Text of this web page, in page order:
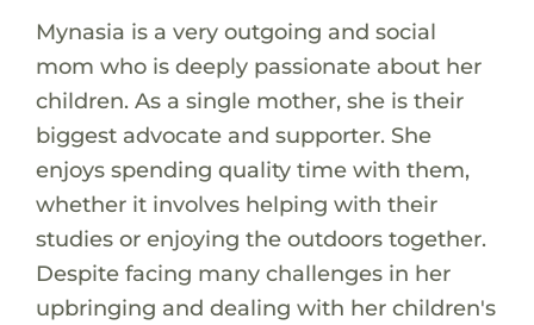
Mynasia is a very outgoing and social
mom who is deeply passionate about her
children. As a single mother, she is their
biggest advocate and supporter. She
enjoys spending quality time with them,
whether it involves helping with their
studies or enjoying the outdoors together.
Despite facing many challenges in her
upbringing and dealing with her children's